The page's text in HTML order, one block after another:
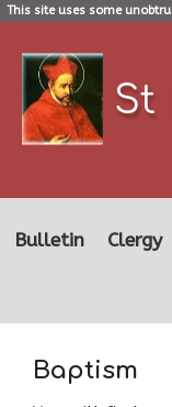
This site uses some
St
Bulletin Clergy
Baptism